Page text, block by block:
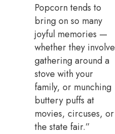
Popcorn tends to
bring on so many
joyful memories —
whether they involve
gathering around a
stove with your
family, or munching
buttery puffs at
movies, circuses, or
the state fair.”